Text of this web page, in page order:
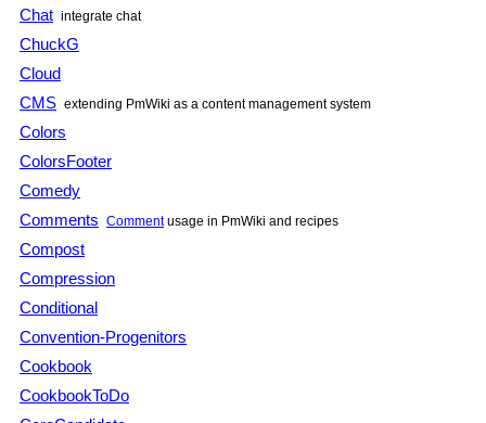
Chat integrate chat
ChuckG
Cloud
CMS extending PmWiki as a content management system
Colors
ColorsFooter
Comedy
Comments Commentusage in PmWiki and recipes
Compost
Compression
Conditional
Convention-Progenitors
Cookbook
CookbookToDo